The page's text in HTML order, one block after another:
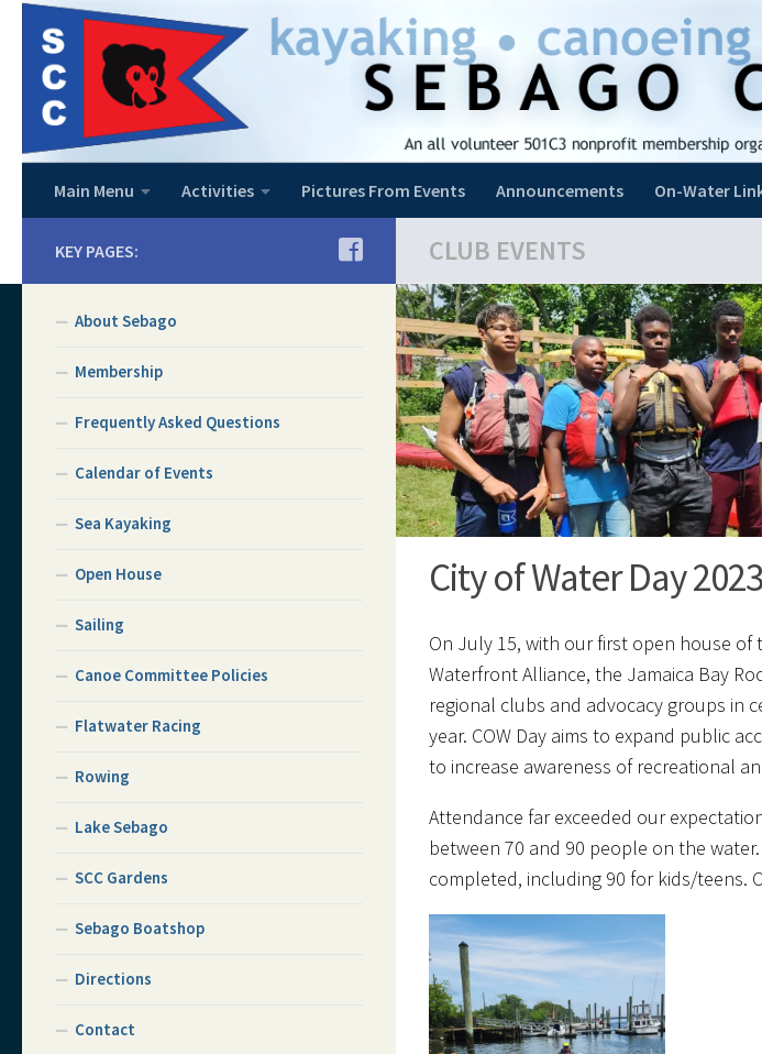
Skip to content
Main Menu Activities Pictures From Events Announcements On-Water
CLUB EVENTS
City of Water Day 2023
On July 15, with our first open house of
Waterfront Alliance, the Jamaica Bay
regional clubs and advocacy groups in
year. COW Day aims to expand public
to increase awareness of recreational
Attendance far exceeded our
between 70 and 90 people on the
completed, including 90 for kids/teens.
KEY PAGES:
About Sebago
Membership
Frequently Asked Questions
Calendar of Events
Sea Kayaking
Open House
Sailing
Canoe Committee Policies
Flatwater Racing
Rowing
Lake Sebago
SCC Gardens
Sebago Boatshop
Directions
Contact